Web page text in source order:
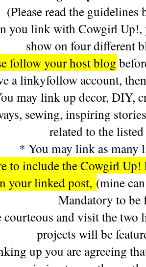
(Please read the
you link with Cowgirl
show on four different
follow your host blog
a linkyfollow account,
may link up decor, DIY,
sewing, inspiring
related to the
* You may link as many
to include the Cowgirl
your linked post, (mine
Mandatory to be
and visit the two
projects will be
up you are agreeing